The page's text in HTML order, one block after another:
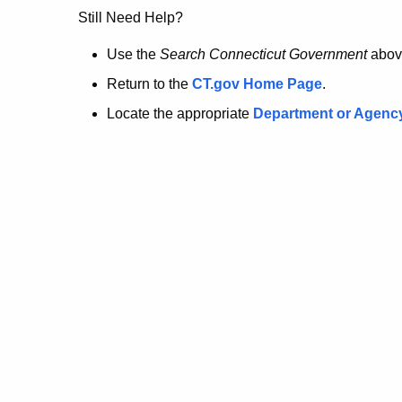
no
longer
here.
Still Need Help?
Use the Search Connecticut Government
Return to the CT.gov Home Page.
Locate the appropriate Department or